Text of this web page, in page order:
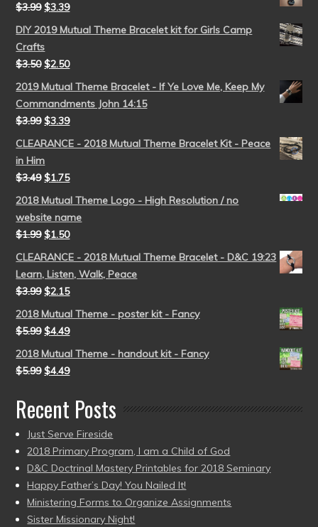
$3.99 $3.39
DIY 2019 Mutual Theme Bracelet kit for Girls Camp
Crafts
$3.50 $2.50
2019 Mutual Theme Bracelet - If Ye Love Me, Keep My
Commandments John 14:15
$3.99 $3.39
CLEARANCE - 2018 Mutual Theme Bracelet Kit - Peace
in Him
$3.49 $1.75
2018 Mutual Theme Logo - High Resolution / no
website name
$1.99 $1.50
CLEARANCE - 2018 Mutual Theme Bracelet - D&C 19:23
Learn, Listen, Walk, Peace
$3.99 $2.15
2018 Mutual Theme - poster kit - Fancy
$5.99 $4.49
2018 Mutual Theme - handout kit - Fancy
$5.99 $4.49
Recent Posts
Just Serve Fireside
2018 Primary Program, I am a Child of God
D&C Doctrinal Mastery Printables for 2018 Seminary
Happy Father’s Day! You Nailed It!
Ministering Forms to Organize Assignments
Sister Missionary Night!